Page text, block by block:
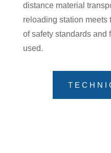
distance material
reloading station meets
of safety standards and
used.